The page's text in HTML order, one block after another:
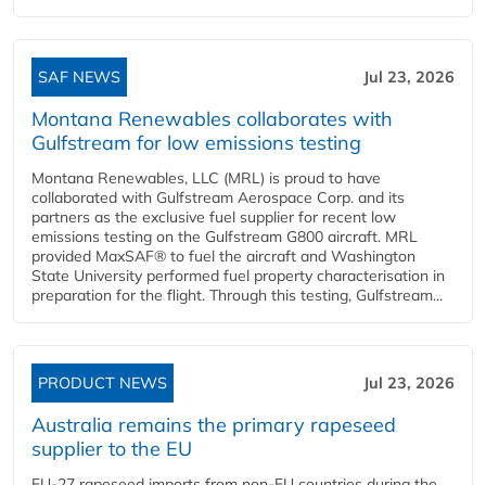
SAF NEWS Jul 23, 2026
Montana Renewables collaborates with
Gulfstream for low emissions testing
Montana Renewables, LLC (MRL) is proud to have
collaborated with Gulfstream Aerospace Corp. and its
partners as the exclusive fuel supplier for recent low
emissions testing on the Gulfstream G800 aircraft. MRL
provided MaxSAF® to fuel the aircraft and Washington
State University performed fuel property characterisation in
preparation for the flight. Through this testing, Gulfstream...
PRODUCT NEWS Jul 23, 2026
Australia remains the primary rapeseed
supplier to the EU